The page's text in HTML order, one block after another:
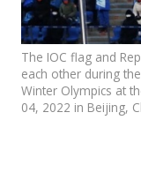
The IOC flag and
each other during
Winter Olympics at
04, 2022 in Beijing,